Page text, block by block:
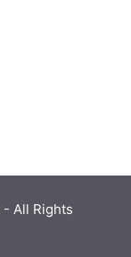
- All Rights